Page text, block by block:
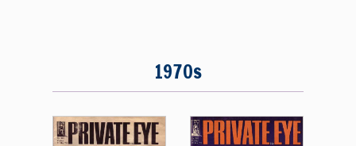
1970s